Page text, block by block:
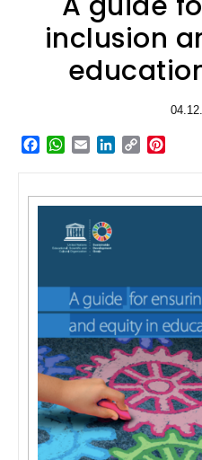
inclusion
Facebook
WhatsApp
EmailLinkedIn
Copy